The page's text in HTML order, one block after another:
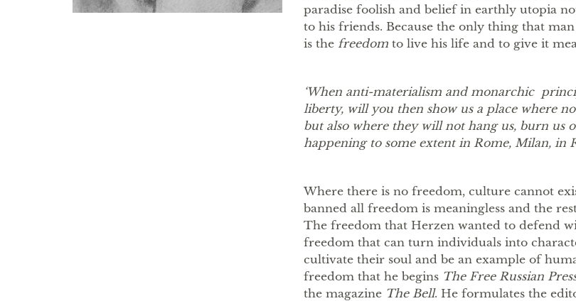
paradise foolish and belief in earthly utopia
to his friends. Because the only thing that
is the freedomto live his life and to give it
‘When anti-materialism and monarchic
liberty, will you then show us a place where
but also where they will not hang us, burn us
happening to some extent in Rome, Milan, in
Where there is no freedom, culture cannot
banned all freedom is meaningless and the
The freedom that Herzen wanted to defend
freedom that can turn individuals into
cultivate their soul and be an example of
freedom that he begins The Free Russian
the magazine The Bell. He formulates the